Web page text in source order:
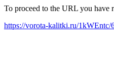
To proceed to the URL you have
https://vorota-kalitki.ru/1kWEntc/